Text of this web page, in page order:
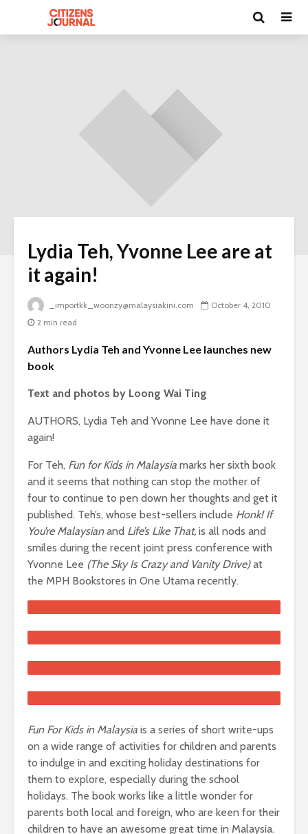
Lydia Teh, Yvonne Lee are at
it again!
_importkk_woonzy@malaysiakini.com
October 4, 2010
2 min read
Authors Lydia Teh and Yvonne Lee launches new
book
Text and photos by Loong Wai Ting
AUTHORS, Lydia Teh and Yvonne Lee have done it
again!
For Teh, Fun for Kids in Malaysia marks her sixth book
and it seems that nothing can stop the mother of
four to continue to pen down her thoughts and get it
published. Teh’s, whose best-sellers include Honk! If
You’re Malaysianand Life’s Like That, is all nods and
smiles during the recent joint press conference with
Yvonne Lee (The Sky Is Crazy and Vanity Drive)at
the MPH Bookstores in One Utama recently.
Fun For Kids in Malaysia is a series of short write-ups
on a wide range of activities for children and parents
to indulge in and exciting holiday destinations for
them to explore, especially during the school
holidays. The book works like a little wonder for
parents both local and foreign, who are keen for their
children to have an awesome great time in Malaysia.